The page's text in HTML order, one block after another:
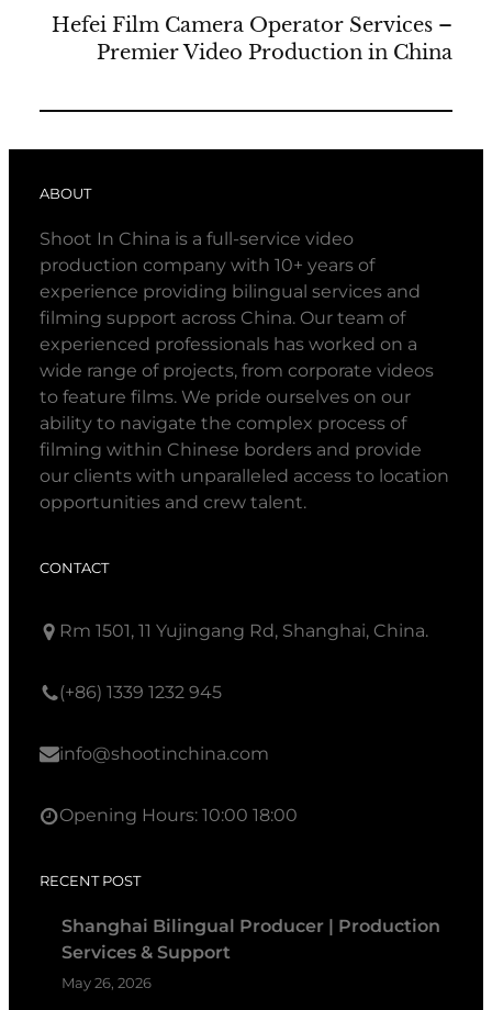
Hefei Film Camera Operator Services –
Premier Video Production in China
ABOUT
Shoot In China is a full-service video
production company with 10+ years of
experience providing bilingual services and
filming support across China. Our team of
experienced professionals has worked on a
wide range of projects, from corporate videos
to feature films. We pride ourselves on our
ability to navigate the complex process of
filming within Chinese borders and provide
our clients with unparalleled access to location
opportunities and crew talent.
CONTACT
Rm 1501, 11 Yujingang Rd, Shanghai, China.
(+86) 1339 1232 945
info@shootinchina.com
Opening Hours: 10:00 18:00
RECENT POST
Shanghai Bilingual Producer | Production
Services & Support
May 26, 2026